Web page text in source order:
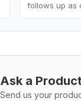
follows up as
Ask a
Send us your